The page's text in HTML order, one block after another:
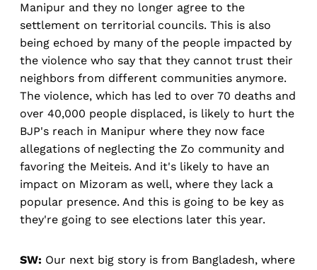
Manipur and they no longer agree to the
settlement on territorial councils. This is also
being echoed by many of the people impacted by
the violence who say that they cannot trust their
neighbors from different communities anymore.
The violence, which has led to over 70 deaths and
over 40,000 people displaced, is likely to hurt the
BJP's reach in Manipur where they now face
allegations of neglecting the Zo community and
favoring the Meiteis. And it's likely to have an
impact on Mizoram as well, where they lack a
popular presence. And this is going to be key as
they're going to see elections later this year.
SW: Our next big story is from Bangladesh, where